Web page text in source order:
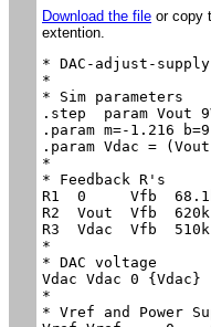
Download the file or copy
extention.
* DAC-adjust-
*
* Sim parameters
.step  param Vout
.param m=-1.216
.param Vdac =
*
* Feedback R's
R1  0     Vfb
R2  Vout  Vfb  620k
R3  Vdac  Vfb  510k
*
* DAC voltage
Vdac Vdac 0 {Vdac}
*
* Vref and Power